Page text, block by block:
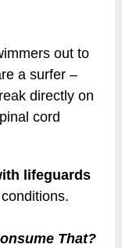
out to
a surfer –
directly on
cord
lifeguards
That?